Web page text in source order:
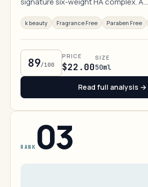
k beauty Fragrance Free Paraben Free
89/100
PRICE
$22.00
SIZE
50ml
Read full analysis →
RANK 03